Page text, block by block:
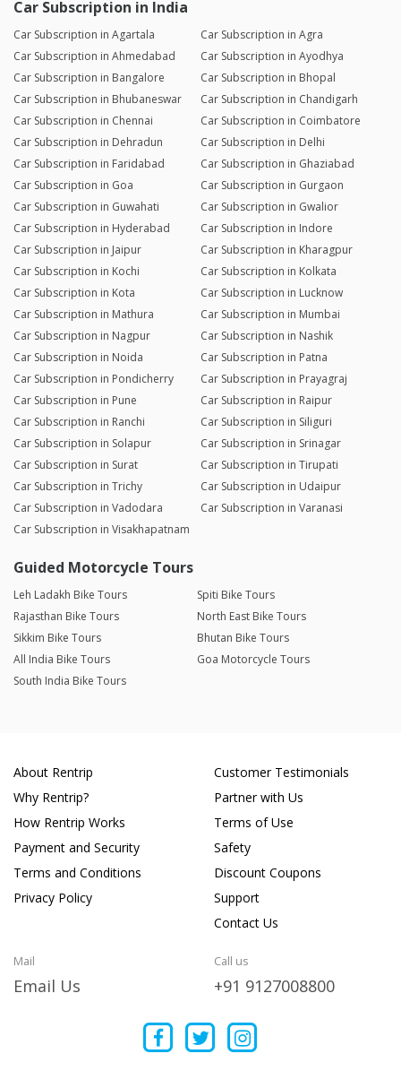
Car Subscription in India
Car Subscription in Agartala
Car Subscription in Agra
Car Subscription in Ahmedabad
Car Subscription in Ayodhya
Car Subscription in Bangalore
Car Subscription in Bhopal
Car Subscription in Bhubaneswar
Car Subscription in Chandigarh
Car Subscription in Chennai
Car Subscription in Coimbatore
Car Subscription in Dehradun
Car Subscription in Delhi
Car Subscription in Faridabad
Car Subscription in Ghaziabad
Car Subscription in Goa
Car Subscription in Gurgaon
Car Subscription in Guwahati
Car Subscription in Gwalior
Car Subscription in Hyderabad
Car Subscription in Indore
Car Subscription in Jaipur
Car Subscription in Kharagpur
Car Subscription in Kochi
Car Subscription in Kolkata
Car Subscription in Kota
Car Subscription in Lucknow
Car Subscription in Mathura
Car Subscription in Mumbai
Car Subscription in Nagpur
Car Subscription in Nashik
Car Subscription in Noida
Car Subscription in Patna
Car Subscription in Pondicherry
Car Subscription in Prayagraj
Car Subscription in Pune
Car Subscription in Raipur
Car Subscription in Ranchi
Car Subscription in Siliguri
Car Subscription in Solapur
Car Subscription in Srinagar
Car Subscription in Surat
Car Subscription in Tirupati
Car Subscription in Trichy
Car Subscription in Udaipur
Car Subscription in Vadodara
Car Subscription in Varanasi
Car Subscription in Visakhapatnam
Guided Motorcycle Tours
Leh Ladakh Bike Tours
Spiti Bike Tours
Rajasthan Bike Tours
North East Bike Tours
Sikkim Bike Tours
Bhutan Bike Tours
All India Bike Tours
Goa Motorcycle Tours
South India Bike Tours
About Rentrip
Why Rentrip?
How Rentrip Works
Payment and Security
Terms and Conditions
Privacy Policy
Customer Testimonials
Partner with Us
Terms of Use
Safety
Discount Coupons
Support
Contact Us
Mail
Email Us
Call us
+91 9127008800